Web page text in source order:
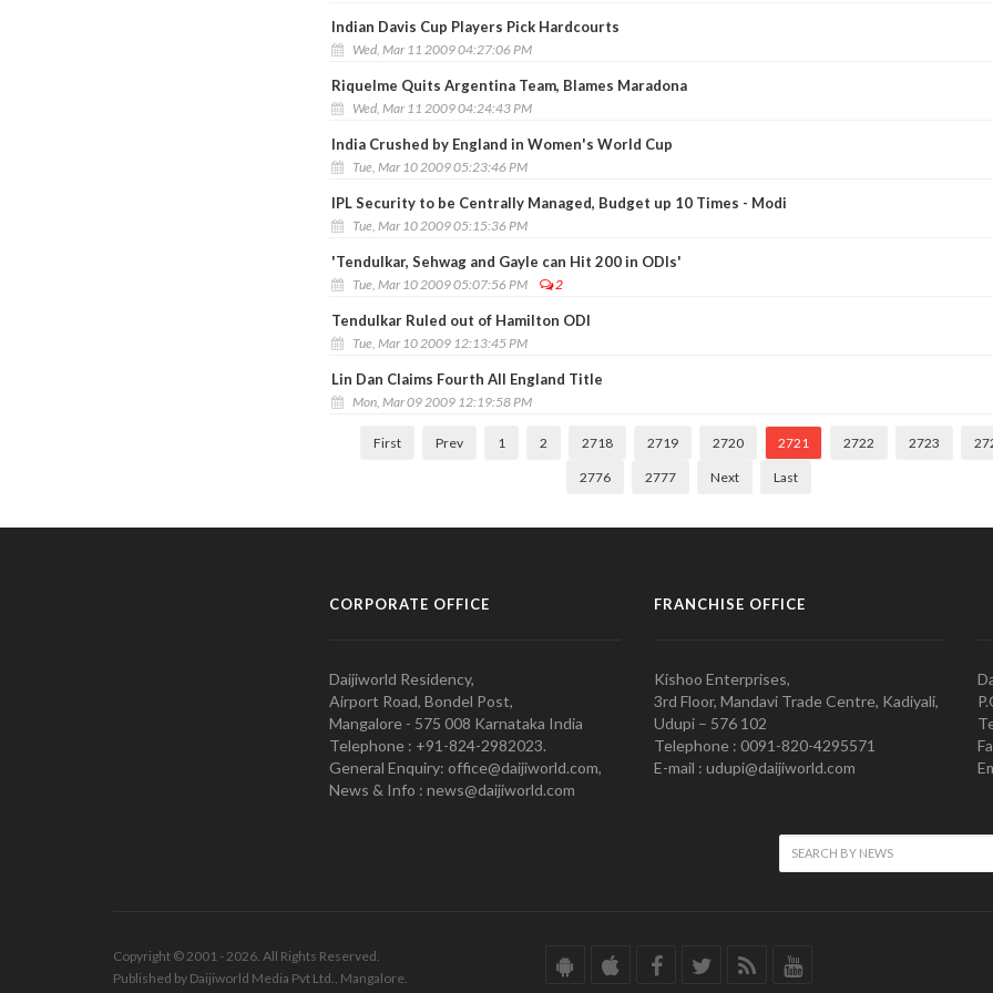
Indian Davis Cup Players Pick Hardcourts
Wed, Mar 11 2009 04:27:06 PM
Riquelme Quits Argentina Team, Blames Maradona
Wed, Mar 11 2009 04:24:43 PM
India Crushed by England in Women's World Cup
Tue, Mar 10 2009 05:23:46 PM
IPL Security to be Centrally Managed, Budget up 10 Times - Modi
Tue, Mar 10 2009 05:15:36 PM
'Tendulkar, Sehwag and Gayle can Hit 200 in ODIs'
Tue, Mar 10 2009 05:07:56 PM 2
Tendulkar Ruled out of Hamilton ODI
Tue, Mar 10 2009 12:13:45 PM
Lin Dan Claims Fourth All England Title
Mon, Mar 09 2009 12:19:58 PM
First Prev 1 2 2718 2719 2720 2721 2722 2723
2776 2777 Next Last
CORPORATE OFFICE
Daijiworld Residency,
Airport Road, Bondel Post,
Mangalore - 575 008 Karnataka India
Telephone : +91-824-2982023.
General Enquiry: office@daijiworld.com,
News & Info : news@daijiworld.com
FRANCHISE OFFICE
Kishoo Enterprises,
3rd Floor, Mandavi Trade Centre, Kadiyali,
Udupi – 576 102
Telephone : 0091-820-4295571
E-mail : udupi@daijiworld.com
Copyright © 2001 - 2026. All Rights Reserved.
Published by Daijiworld Media Pvt Ltd., Mangalore.